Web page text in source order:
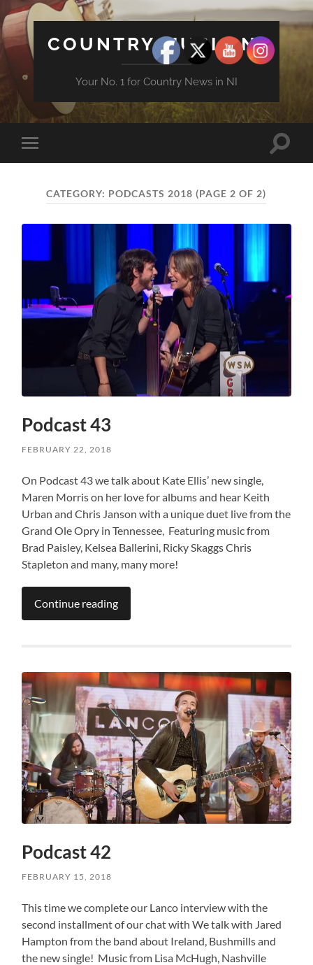
COUNTRY MUSIC NI
Your No. 1 for Country News in NI
mobile
Toggle
CATEGORY: PODCASTS 2018 (PAGE 2 OF 2)
Podcast 43
FEBRUARY 22, 2018
On Podcast 43 we talk about Kate Ellis’ new single,
Maren Morris on her love for albums and hear Keith
Urban and Chris Janson with a unique duet live from the
Grand Ole Opry in Tennessee, Featuring music from
Brad Paisley, Kelsea Ballerini, Ricky Skaggs Chris
Stapleton and many, many more!
Continue reading
Podcast 42
FEBRUARY 15, 2018
This time we complete our Lanco interview with the
second installment of our chat with We talk with Jared
Hampton from the band about Ireland, Bushmills and
the new single! Music from Lisa McHugh, Nashville